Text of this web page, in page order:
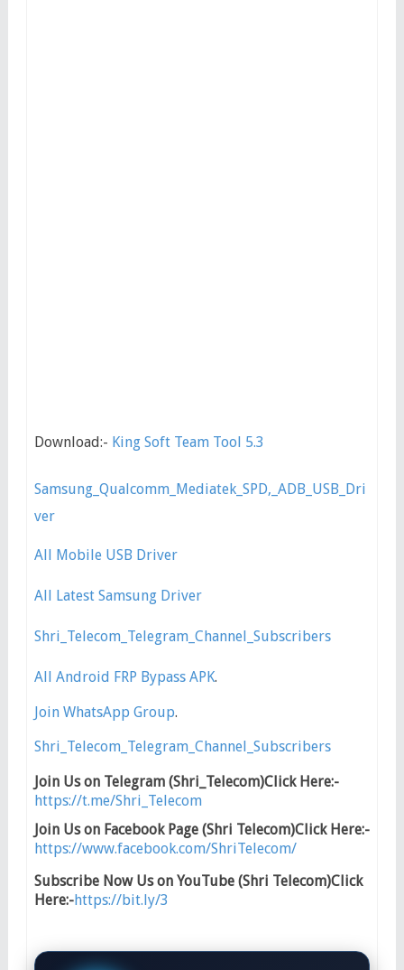
Download:- King Soft Team Tool 5.3
Samsung_Qualcomm_Mediatek_SPD,_ADB_USB_Dri
ver
All Mobile USB Driver
All Latest Samsung Driver
Shri_Telecom_Telegram_Channel_Subscribers
All Android FRP Bypass APK.
Join WhatsApp Group.
Shri_Telecom_Telegram_Channel_Subscribers
Join Us on Telegram (Shri_Telecom)Click Here:-
https://t.me/Shri_Telecom
Join Us on Facebook Page (Shri Telecom)Click Here:-
https://www.facebook.com/ShriTelecom/
Subscribe Now Us on YouTube (Shri Telecom)Click
Here:-https://bit.ly/3